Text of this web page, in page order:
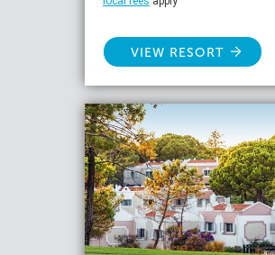
VIEW RESORT